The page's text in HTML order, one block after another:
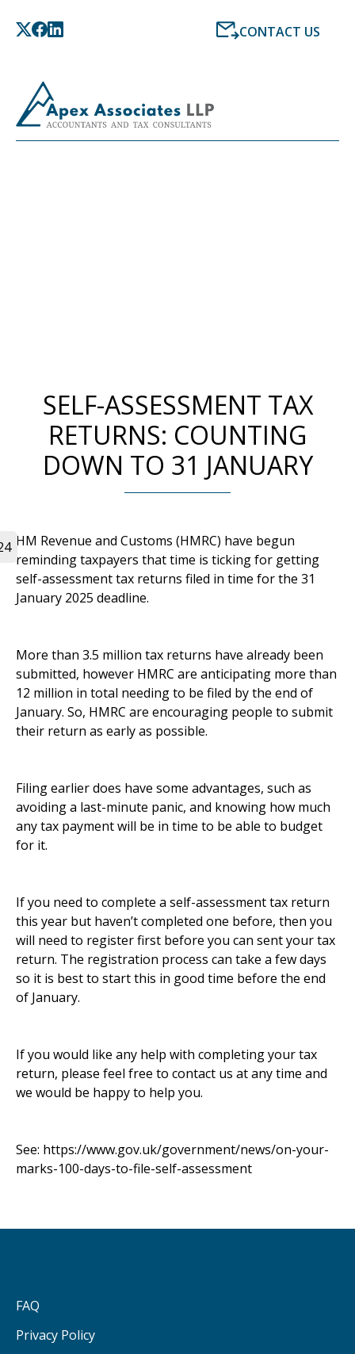
CONTACT US
SELF-ASSESSMENT TAX
RETURNS: COUNTING
DOWN TO 31 JANUARY
HM Revenue and Customs (HMRC) have begun
reminding taxpayers that time is ticking for getting
self-assessment tax returns filed in time for the 31
January 2025 deadline.
More than 3.5 million tax returns have already been
submitted, however HMRC are anticipating more than
12 million in total needing to be filed by the end of
January. So, HMRC are encouraging people to submit
their return as early as possible.
Filing earlier does have some advantages, such as
avoiding a last-minute panic, and knowing how much
any tax payment will be in time to be able to budget
for it.
If you need to complete a self-assessment tax return
this year but haven’t completed one before, then you
will need to register first before you can sent your tax
return. The registration process can take a few days
so it is best to start this in good time before the end
of January.
If you would like any help with completing your tax
return, please feel free to contact us at any time and
we would be happy to help you.
See: https://www.gov.uk/government/news/on-your-
marks-100-days-to-file-self-assessment
FAQ
Privacy Policy